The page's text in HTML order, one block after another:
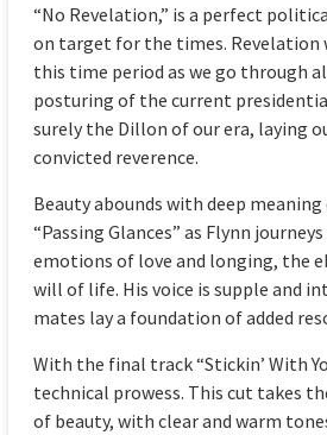
“No Revelation,” is a perfect
on target for the times. Revelation
this time period as we go through
posturing of the current
surely the Dillon of our era, laying
convicted reverence.
Beauty abounds with deep
“Passing Glances” as Flynn
emotions of love and longing, the
will of life. His voice is supple and
mates lay a foundation of added
With the final track “Stickin’ With
technical prowess. This cut takes
of beauty, with clear and warm